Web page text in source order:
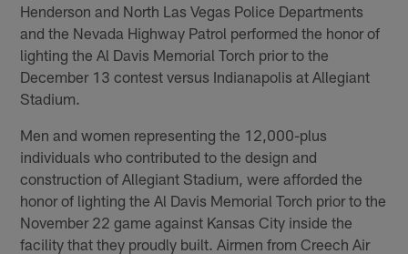
Henderson and North Las Vegas Police Departments
and the Nevada Highway Patrol performed the honor of
lighting the Al Davis Memorial Torch prior to the
December 13 contest versus Indianapolis at Allegiant
Stadium.
Men and women representing the 12,000-plus
individuals who contributed to the design and
construction of Allegiant Stadium, were afforded the
honor of lighting the Al Davis Memorial Torch prior to the
November 22 game against Kansas City inside the
facility that they proudly built. Airmen from Creech Air